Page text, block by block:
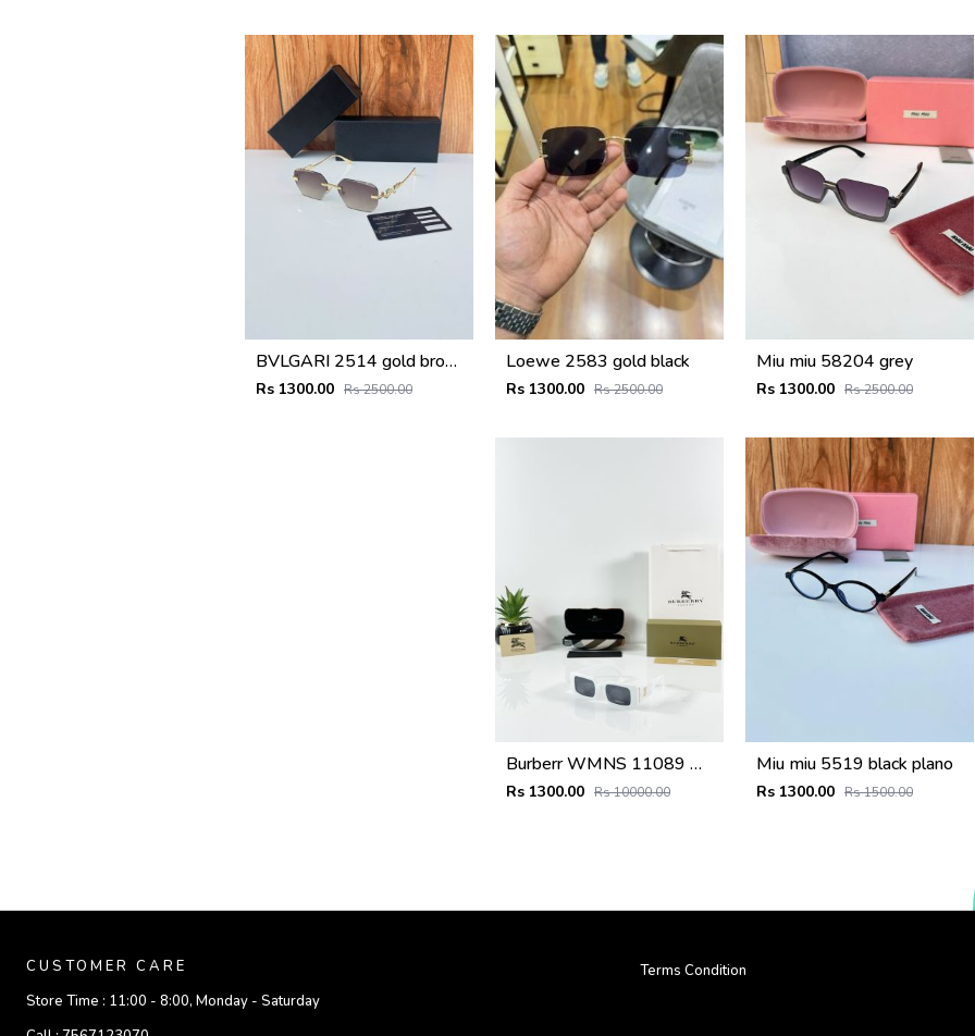
BVLGARI 2514 gold brown
Rs 1300.00 Rs 2500.00
Loewe 2583 gold black
Rs 1300.00 Rs 2500.00
Miu miu 58204 grey
Rs 1300.00 Rs 2500.00
Burberr WMNS 11089 White Black
Rs 1300.00 Rs 10000.00
Miu miu 5519 black plano
Rs 1300.00 Rs 1500.00
CUSTOMER CARE
Store Time : 11:00 - 8:00, Monday - Saturday
Terms Condition